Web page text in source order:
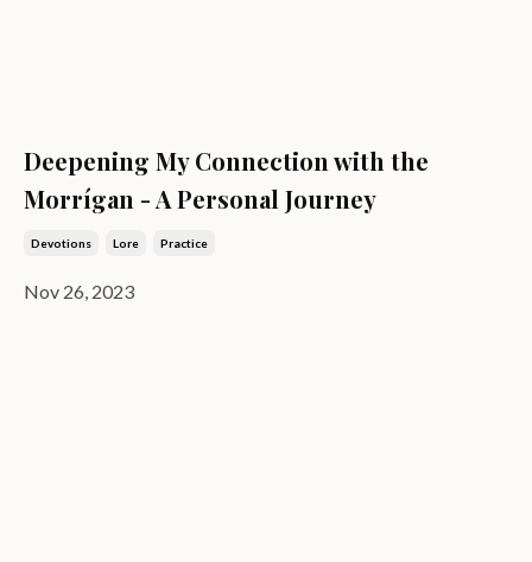
Deepening My Connection with the
Morrígan - A Personal Journey
Devotions Lore Practice
Nov 26, 2023